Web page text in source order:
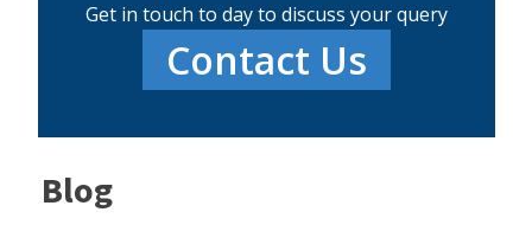
Get in touch to day to discuss your query
Contact Us
Blog